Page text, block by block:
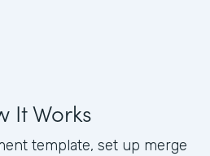
It Works
template, set up merge